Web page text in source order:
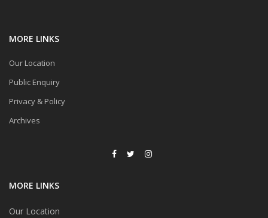
MORE LINKS
Our Location
Public Enquiry
Privacy & Policy
Archives
MORE LINKS
Our Location